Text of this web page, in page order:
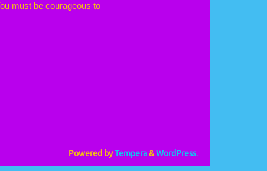
must be courageous to
Powered byTempera&WordPress.